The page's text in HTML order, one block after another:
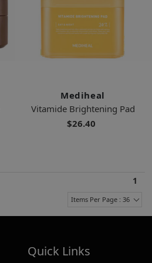
Mediheal
Vitamide Brightening Pad
$26.40
1
Items Per Page : 36
Quick Links